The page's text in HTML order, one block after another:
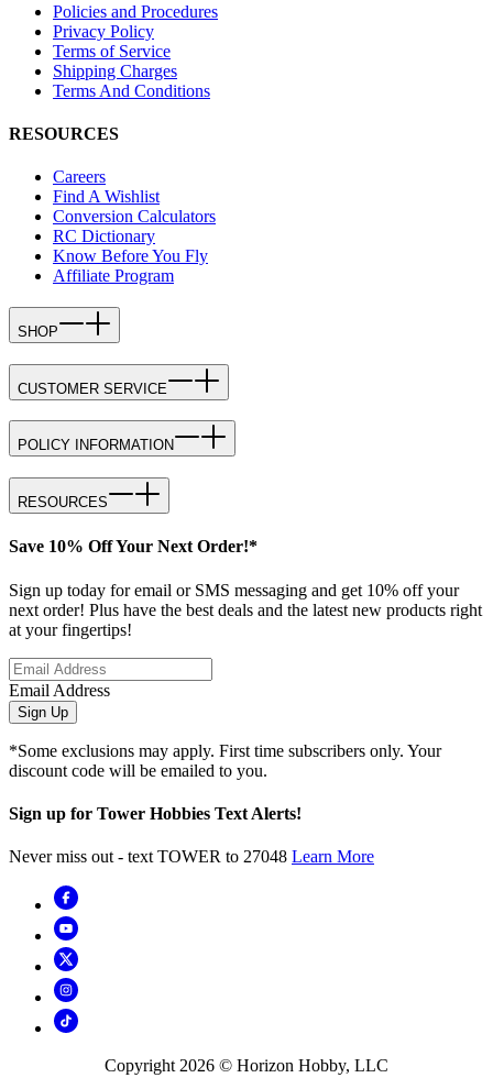
Policies and Procedures
Privacy Policy
Terms of Service
Shipping Charges
Terms And Conditions
RESOURCES
Careers
Find A Wishlist
Conversion Calculators
RC Dictionary
Know Before You Fly
Affiliate Program
SHOP
CUSTOMER SERVICE
POLICY INFORMATION
RESOURCES
Save 10% Off Your Next Order!*
Sign up today for email or SMS messaging and get 10% off your
next order! Plus have the best deals and the latest new products right
at your fingertips!
Email Address
Sign Up
*Some exclusions may apply. First time subscribers only. Your
discount code will be emailed to you.
Sign up for Tower Hobbies Text Alerts!
Never miss out - text TOWER to 27048 Learn More
Copyright 2026 © Horizon Hobby, LLC